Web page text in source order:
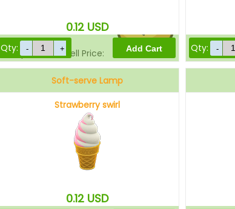
Drop-Off Box Sell Price: 600Bells
0.12 USD
Qty: Qty:
Soft-serve Lamp
Strawberry swirl
0.12 USD